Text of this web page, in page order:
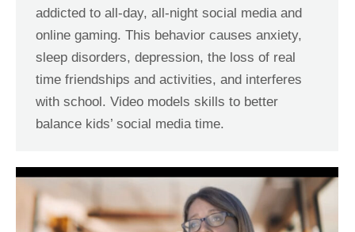
addicted to all-day, all-night social media and
online gaming. This behavior causes anxiety,
sleep disorders, depression, the loss of real
time friendships and activities, and interferes
with school. Video models skills to better
balance kids’ social media time.